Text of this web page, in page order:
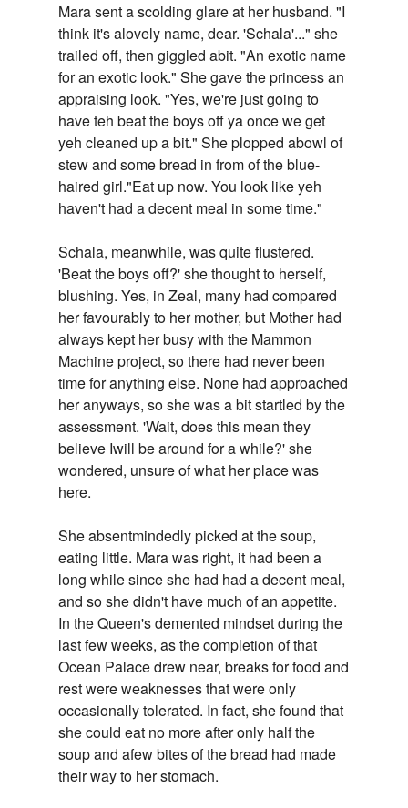
Mara sent a scolding glare at her husband. "I
think it's alovely name, dear. 'Schala'..." she
trailed off, then giggled abit. "An exotic name
for an exotic look." She gave the princess an
appraising look. "Yes, we're just going to
have teh beat the boys off ya once we get
yeh cleaned up a bit." She plopped abowl of
stew and some bread in from of the blue-
haired girl."Eat up now. You look like yeh
haven't had a decent meal in some time."
Schala, meanwhile, was quite flustered.
'Beat the boys off?' she thought to herself,
blushing. Yes, in Zeal, many had compared
her favourably to her mother, but Mother had
always kept her busy with the Mammon
Machine project, so there had never been
time for anything else. None had approached
her anyways, so she was a bit startled by the
assessment. 'Wait, does this mean they
believe Iwill be around for a while?' she
wondered, unsure of what her place was
here.
She absentmindedly picked at the soup,
eating little. Mara was right, it had been a
long while since she had had a decent meal,
and so she didn't have much of an appetite.
In the Queen's demented mindset during the
last few weeks, as the completion of that
Ocean Palace drew near, breaks for food and
rest were weaknesses that were only
occasionally tolerated. In fact, she found that
she could eat no more after only half the
soup and afew bites of the bread had made
their way to her stomach.